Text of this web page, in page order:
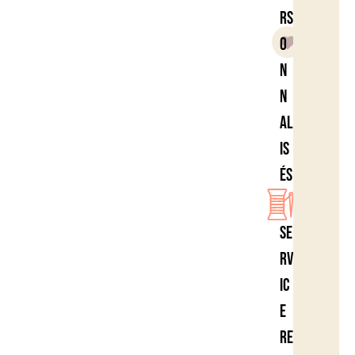
rs
o
n
n
al
is
és
Se
rv
ic
e
re